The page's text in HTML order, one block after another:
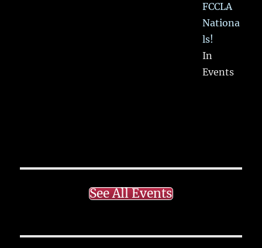
FCCLA
Nationa
ls!
In
Events
See All Events